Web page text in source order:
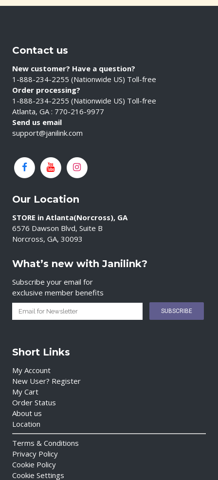
Contact us
New customer? Have a question?
1-888-234-2255 (Nationwide US) Toll-free
Order processing?
1-888-234-2255 (Nationwide US) Toll-free
Atlanta, GA : 770-216-9977
Send us email
support@janilink.com
Our Location
STORE in Atlanta(Norcross), GA
6576 Dawson Blvd, Suite B
Norcross, GA, 30093
What’s new with Janilink?
Subscribe your email for
exclusive member benefits
Short Links
My Account
New User? Register
My Cart
Order Status
About us
Location
Terms & Conditions
Privacy Policy
Cookie Policy
Cookie Settings